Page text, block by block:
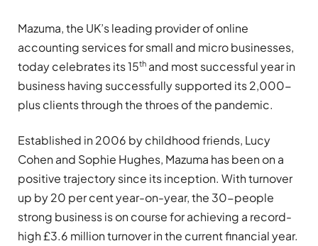
Mazuma, the UK’s leading provider of online
accounting services for small and micro businesses,
today celebrates its 15th and most successful year in
business having successfully supported its 2,000-
plus clients through the throes of the pandemic.
Established in 2006 by childhood friends, Lucy
Cohen and Sophie Hughes, Mazuma has been on a
positive trajectory since its inception. With turnover
up by 20 per cent year-on-year, the 30-people
strong business is on course for achieving a record-
high £3.6 million turnover in the current financial year.